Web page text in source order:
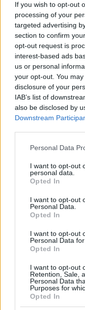
If you wish to opt-out
processing of your
targeted advertising
section to confirm
opt-out request is
interest-based ads
us or personal
your opt-out. You
disclosure of your
IAB’s list of
also be disclosed by
Downstream
Please note that this
not limited to your
grant or deny
use your data for
consent section.
Personal Data
I want to opt-out
personal data.
Opted In
I want to opt-out
Personal Data.
Opted In
I want to opt-out
Personal Data
Opted In
I want to opt-out
Retention, Sale,
Personal Data
Purposes for
Opted In
Totals
13
OBST,
ANDREAS
16
JOVIC,
STEFAN
21
HOLLATZ,
22 MIKE, ISIAHA
26
DINWIDDIE,
SPENCER
32
GABRIEL,
KAMAR
Totals
13
OBST,
ANDREAS
16
JOVIC,
STEFAN
21
HOLLATZ,
22
MIKE, ISIAHA
26
DINWIDDIE,
SPENCER
32
GABRIEL,
KAMAR
Totals
Head Coach
Min: Minutes played;
(Made-Attempted); 3FG
(Offensive), D
Turnovers; Bl: Blocks (Fv:
(Commited), Rv